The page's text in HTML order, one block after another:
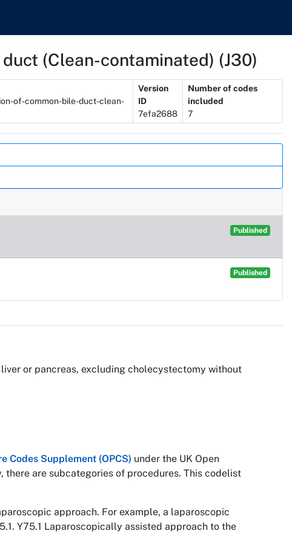
(Clean-contaminated) (J30)
of-common-bile-duct-clean-
Version
ID
7efa2688
Number of codes
included
7
Published
Published
or pancreas, excluding cholecystectomy without
Codes Supplement (OPCS) under the UK Open
are subcategories of procedures. This codelist
approach. For example, a laparoscopic
Y75.1 Laparoscopically assisted approach to the